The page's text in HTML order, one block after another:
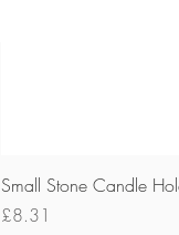
Small Stone Candle
Price
£8.31